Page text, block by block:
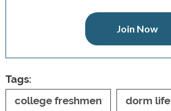
Join Now
Tags:
college freshmen
dorm life